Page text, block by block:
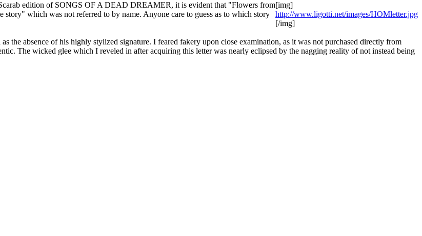
[img]
http://www.ligotti.net/images/HOMletter.jpg
[/img]
edition of SONGS OF A DEAD DREAMER, it is evident that "Flowers from
which was not referred to by name. Anyone care to guess as to which story
the absence of his highly stylized signature. I feared fakery upon close examination, as it was not purchased directly from
The wicked glee which I reveled in after acquiring this letter was nearly eclipsed by the nagging reality of not instead being